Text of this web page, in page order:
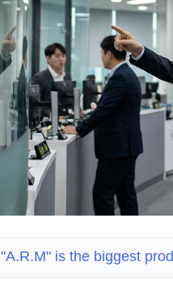
"A.R.M" is the biggest